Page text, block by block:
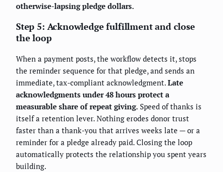
otherwise-lapsing pledge dollars.
Step 5: Acknowledge fulfillment and close
the loop
When a payment posts, the workflow detects it, stops
the reminder sequence for that pledge, and sends an
immediate, tax-compliant acknowledgment. Late
acknowledgments under 48 hours protect a
measurable share of repeat giving. Speed of thanks is
itself a retention lever. Nothing erodes donor trust
faster than a thank-you that arrives weeks late — or a
reminder for a pledge already paid. Closing the loop
automatically protects the relationship you spent years
building.